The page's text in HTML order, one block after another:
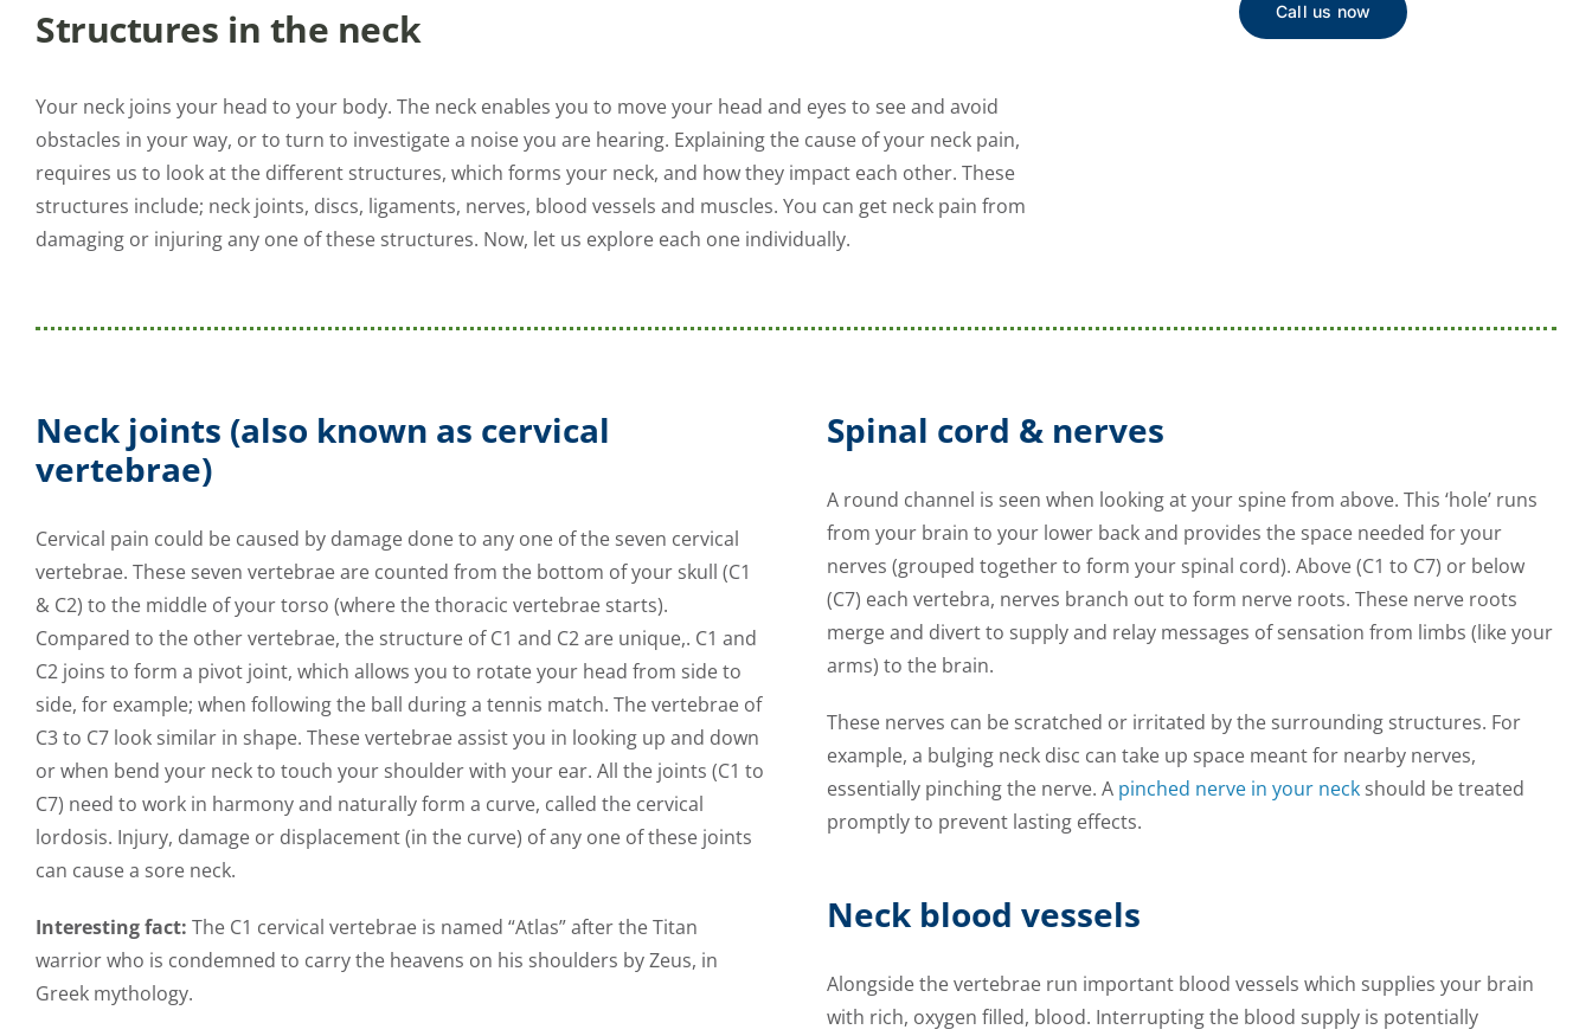
Structures in the neck
Your neck joins your head to your body. The neck enables you to move your head and eyes to see and avoid
obstacles in your way, or to turn to investigate a noise you are hearing. Explaining the cause of your neck pain,
requires us to look at the different structures, which forms your neck, and how they impact each other. These
structures include; neck joints, discs, ligaments, nerves, blood vessels and muscles. You can get neck pain from
damaging or injuring any one of these structures. Now, let us explore each one individually.
Call us now
Neck joints (also known as cervical
vertebrae)
Cervical pain could be caused by damage done to any one of the seven cervical
vertebrae. These seven vertebrae are counted from the bottom of your skull (C1
& C2) to the middle of your torso (where the thoracic vertebrae starts).
Compared to the other vertebrae, the structure of C1 and C2 are unique,. C1 and
C2 joins to form a pivot joint, which allows you to rotate your head from side to
side, for example; when following the ball during a tennis match. The vertebrae of
C3 to C7 look similar in shape. These vertebrae assist you in looking up and down
or when bend your neck to touch your shoulder with your ear. All the joints (C1 to
C7) need to work in harmony and naturally form a curve, called the cervical
lordosis. Injury, damage or displacement (in the curve) of any one of these joints
can cause a sore neck.
Interesting fact: The C1 cervical vertebrae is named “Atlas” after the Titan
warrior who is condemned to carry the heavens on his shoulders by Zeus, in
Greek mythology.
Spinal cord & nerves
A round channel is seen when looking at your spine from above. This ‘hole’ runs
from your brain to your lower back and provides the space needed for your
nerves (grouped together to form your spinal cord). Above (C1 to C7) or below
(C7) each vertebra, nerves branch out to form nerve roots. These nerve roots
merge and divert to supply and relay messages of sensation from limbs (like your
arms) to the brain.
These nerves can be scratched or irritated by the surrounding structures. For
example, a bulging neck disc can take up space meant for nearby nerves,
essentially pinching the nerve. Apinched nerve in your neckshould be treated
promptly to prevent lasting effects.
Neck blood vessels
Alongside the vertebrae run important blood vessels which supplies your brain
with rich, oxygen filled, blood. Interrupting the blood supply is potentially